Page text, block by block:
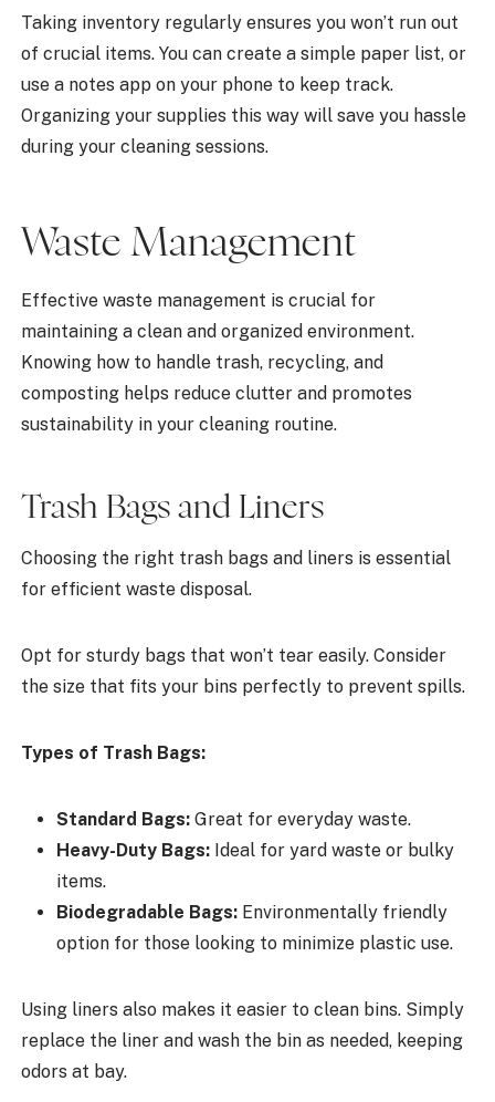
Taking inventory regularly ensures you won’t run out
of crucial items. You can create a simple paper list, or
use a notes app on your phone to keep track.
Organizing your supplies this way will save you hassle
during your cleaning sessions.
Waste Management
Effective waste management is crucial for
maintaining a clean and organized environment.
Knowing how to handle trash, recycling, and
composting helps reduce clutter and promotes
sustainability in your cleaning routine.
Trash Bags and Liners
Choosing the right trash bags and liners is essential
for efficient waste disposal.
Opt for sturdy bags that won’t tear easily. Consider
the size that fits your bins perfectly to prevent spills.
Types of Trash Bags:
Standard Bags: Great for everyday waste.
Heavy-Duty Bags: Ideal for yard waste or bulky
items.
Biodegradable Bags: Environmentally friendly
option for those looking to minimize plastic use.
Using liners also makes it easier to clean bins. Simply
replace the liner and wash the bin as needed, keeping
odors at bay.